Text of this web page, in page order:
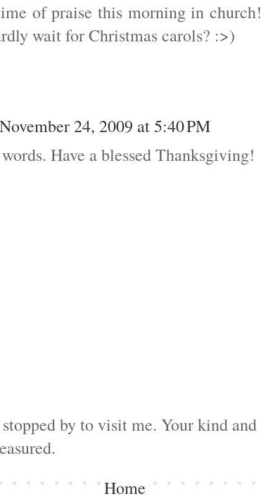
of praise this morning in
wait for Christmas carols? :>)
November 24, 2009 at 5:40 PM
Have a blessed Thanksgiving!
by to visit me. Your kind
Home